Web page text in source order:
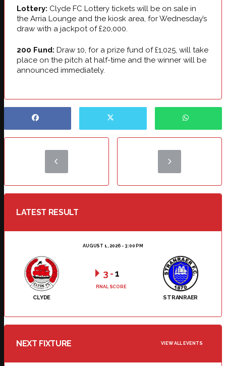
Lottery: Clyde FC Lottery tickets will be on sale in
the Arria Lounge and the kiosk area, for Wednesday’s
draw with a jackpot of £20,000.
200 Fund: Draw 10, for a prize fund of £1,025, will take
place on the pitch at half-time and the winner will be
announced immediately.
LATEST RESULT
AUGUST 1, 2026 - 3:00 PM
CLYDE STRANRAER
3 -1
FINAL SCORE
NEXT FIXTURE VIEW ALL EVENTS